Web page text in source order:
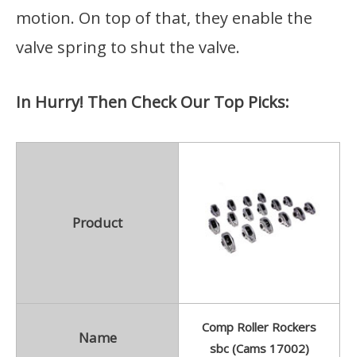
motion. On top of that, they enable the
valve spring to shut the valve.
In Hurry! Then Check Our Top Picks:
Product
Name
Comp Roller Rockers
sbc (Cams 17002)